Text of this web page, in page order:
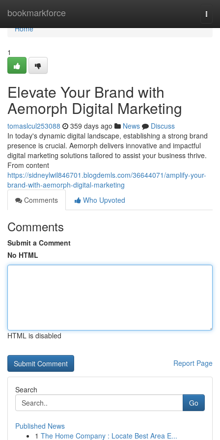
bookmarkforce
Home
Home
1
Elevate Your Brand with
Aemorph Digital Marketing
tomaslcul253088 359 days ago News
Discuss
In today's dynamic digital landscape, establishing a strong brand
presence is crucial. Aemorph delivers innovative and impactful
digital marketing solutions tailored to assist your business thrive.
From content
https://sidneylwil846701.blogdemls.com/36644071/amplify-your-
brand-with-aemorph-digital-marketing
Comments
Who Upvoted
Comments
Submit a Comment
No HTML
HTML is disabled
Report Page
Search
Go
Published News
1 The Home Company : Locate Best Area E...